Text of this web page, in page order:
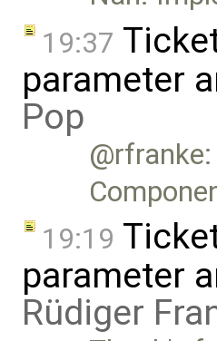
19:37
parameter
Pop
19:19
parameter
Rüdiger